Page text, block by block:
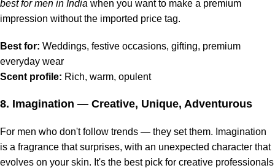
best for men in India when you want to make a premium
impression without the imported price tag.
Best for: Weddings, festive occasions, gifting, premium
everyday wear
Scent profile: Rich, warm, opulent
8. Imagination — Creative, Unique, Adventurous
For men who don't follow trends — they set them. Imagination
is a fragrance that surprises, with an unexpected character that
evolves on your skin. It's the best pick for creative professionals